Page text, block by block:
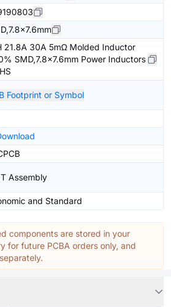
21.8A 30A 5mΩ Molded Inductor
SMD,7.8x7.6mm Power Inductors
Footprint or Symbol
Assembly
and Standard
components are stored in your
for future PCBA orders only, and